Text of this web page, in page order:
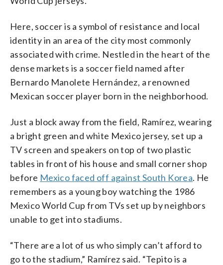
Here, soccer is a symbol of resistance and local
identity in an area of the city most commonly
associated with crime. Nestled in the heart of the
dense markets is a soccer field named after
Bernardo Manolete Hernández, a renowned
Mexican soccer player born in the neighborhood.
Just a block away from the field, Ramírez, wearing
a bright green and white Mexico jersey, set up a
TV screen and speakers on top of two plastic
tables in front of his house and small corner shop
before Mexico faced off against South Korea. He
remembers as a young boy watching the 1986
Mexico World Cup from TVs set up by neighbors
unable to get into stadiums.
“There are a lot of us who simply can’t afford to
go to the stadium,” Ramírez said. “Tepito is a